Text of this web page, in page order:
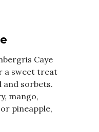
Caye
a sweet treat
and sorbets.
mango,
pineapple,